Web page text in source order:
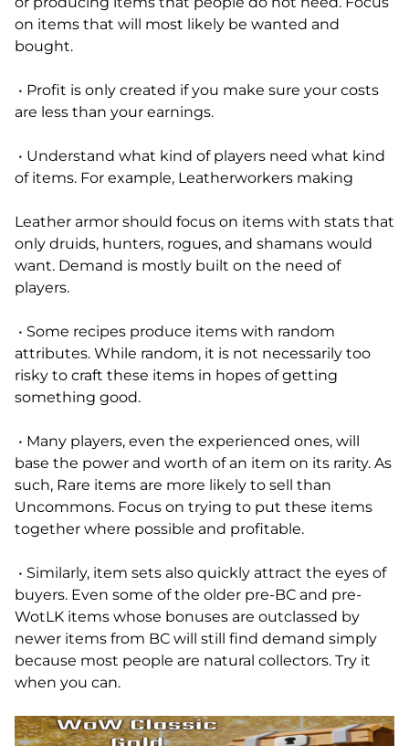
on items that will most likely be wanted and
bought.
• Profit is only created if you make sure your costs
are less than your earnings.
• Understand what kind of players need what kind
of items. For example, Leatherworkers making
Leather armor should focus on items with stats that
only druids, hunters, rogues, and shamans would
want. Demand is mostly built on the need of
players.
• Some recipes produce items with random
attributes. While random, it is not necessarily too
risky to craft these items in hopes of getting
something good.
• Many players, even the experienced ones, will
base the power and worth of an item on its rarity. As
such, Rare items are more likely to sell than
Uncommons. Focus on trying to put these items
together where possible and profitable.
• Similarly, item sets also quickly attract the eyes of
buyers. Even some of the older pre-BC and pre-
WotLK items whose bonuses are outclassed by
newer items from BC will still find demand simply
because most people are natural collectors. Try it
when you can.